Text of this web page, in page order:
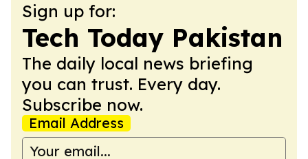
Sign up for:
Tech Today Pakistan
The daily local news briefing
you can trust. Every day.
Subscribe now.
Email Address